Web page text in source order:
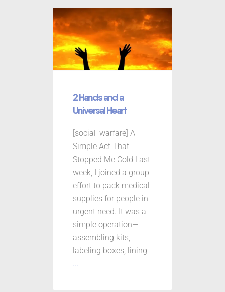
2 Hands and a
Universal Heart
[social_warfare] A
Simple Act That
Stopped Me Cold Last
week, I joined a group
effort to pack medical
supplies for people in
urgent need. It was a
simple operation—
assembling kits,
labeling boxes, lining
...